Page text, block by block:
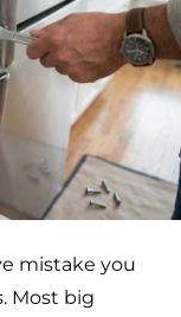
mistake you
Most big